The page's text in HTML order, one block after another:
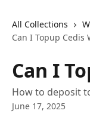
All Collections
Can I Topup Cedis
Can I
How to deposit
June 17, 2025